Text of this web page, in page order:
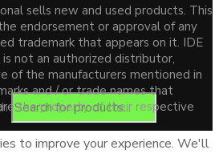
sells new and used products. This
endorsement or approval of any
trademark that appears on it. IDE
not an authorized distributor,
of the manufacturers mentioned in
and / or trade names that
the property of their respective
to improve your experience. We'll